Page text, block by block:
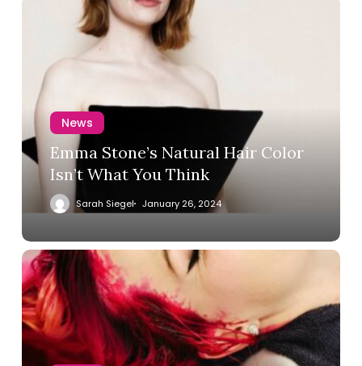
News
Emma Stone’s Natural Hair Color
Isn’t What You Think
Sarah Siegel January 26, 2024